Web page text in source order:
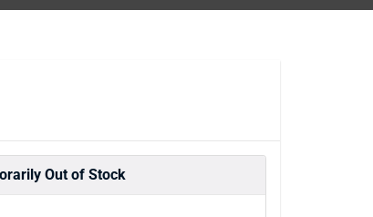
Outdoor Recreation submenuToggle Apparel submenu
Out of Stock